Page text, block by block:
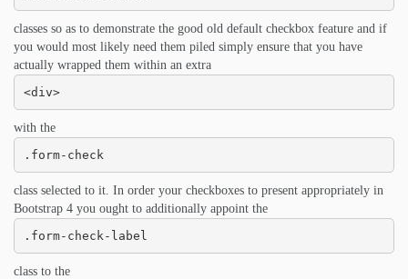
classes so as to demonstrate the good old default checkbox feature and if
you would most likely need them piled simply ensure that you have
actually wrapped them within an extra
<div>
with the
.form-check
class selected to it. In order your checkboxes to present appropriately in
Bootstrap 4 you ought to additionally appoint the
.form-check-label
class to the